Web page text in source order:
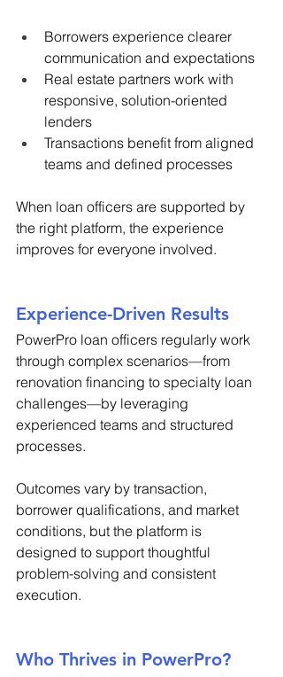
Borrowers experience clearer
communication and expectations
Real estate partners work with
responsive, solution-oriented
lenders
Transactions benefit from aligned
teams and defined processes
When loan officers are supported by
the right platform, the experience
improves for everyone involved.
Experience-Driven Results
PowerPro loan officers regularly work
through complex scenarios—from
renovation financing to specialty loan
challenges—by leveraging
experienced teams and structured
processes.
Outcomes vary by transaction,
borrower qualifications, and market
conditions, but the platform is
designed to support thoughtful
problem-solving and consistent
execution.
Who Thrives in PowerPro?